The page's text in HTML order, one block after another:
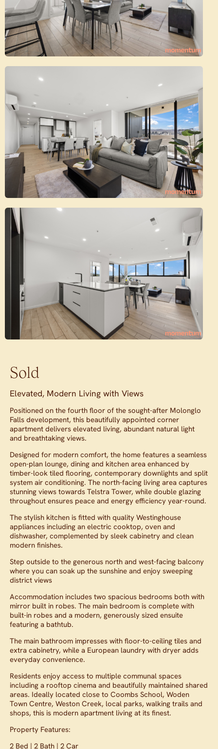
Sold
Elevated, Modern Living with Views
Positioned on the fourth floor of the sought-after Molonglo
Falls development, this beautifully appointed corner
apartment delivers elevated living, abundant natural light
and breathtaking views.
Designed for modern comfort, the home features a seamless
open-plan lounge, dining and kitchen area enhanced by
timber-look tiled flooring, contemporary downlights and split
system air conditioning. The north-facing living area captures
stunning views towards Telstra Tower, while double glazing
throughout ensures peace and energy efficiency year-round.
The stylish kitchen is fitted with quality Westinghouse
appliances including an electric cooktop, oven and
dishwasher, complemented by sleek cabinetry and clean
modern finishes.
Step outside to the generous north and west-facing balcony
where you can soak up the sunshine and enjoy sweeping
district views
Accommodation includes two spacious bedrooms both with
mirror built in robes. The main bedroom is complete with
built-in robes and a modern, generously sized ensuite
featuring a bathtub.
The main bathroom impresses with floor-to-ceiling tiles and
extra cabinetry, while a European laundry with dryer adds
everyday convenience.
Residents enjoy access to multiple communal spaces
including a rooftop cinema and beautifully maintained shared
areas. Ideally located close to Coombs School, Woden
Town Centre, Weston Creek, local parks, walking trails and
shops, this is modern apartment living at its finest.
Property Features:
2 Bed | 2 Bath | 2 Car